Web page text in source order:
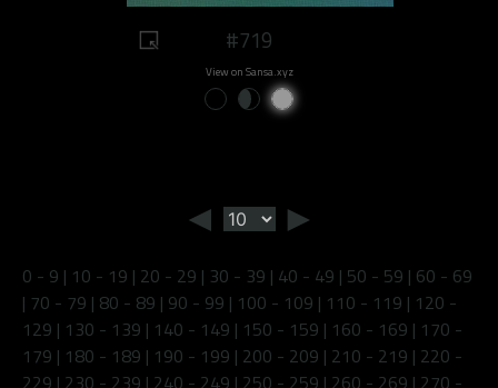
#719
View on Sansa.xyz
◄ ►
0 - 9 | 10 - 19 | 20 - 29 | 30 - 39 | 40 - 49 | 50 - 59 | 60 - 69
| 70 - 79 | 80 - 89 | 90 - 99 | 100 - 109 | 110 - 119 | 120 -
129 | 130 - 139 | 140 - 149 | 150 - 159 | 160 - 169 | 170 -
179 | 180 - 189 | 190 - 199 | 200 - 209 | 210 - 219 | 220 -